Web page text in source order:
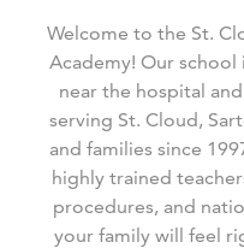
Welcome to the St.
Academy! Our
near the hospital
serving St. Cloud,
and families since
highly trained
procedures, and
your family will feel